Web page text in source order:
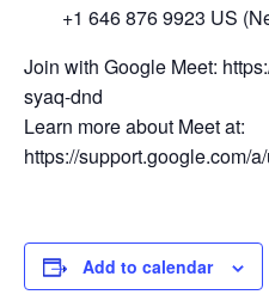
+1 646 876 9923 US
Join with Google Meet:
syaq-dnd
Learn more about Meet at:
https://support.google.com/
Add to calendar